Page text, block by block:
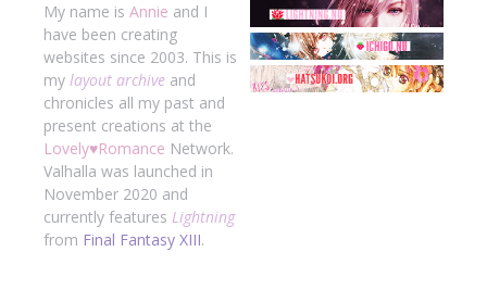
My name is Annie and I
have been creating
websites since 2003. This is
my layout archive and
chronicles all my past and
present creations at the
Lovely♥Romance Network.
Valhalla was launched in
November 2020 and
currently features Lightning
from Final Fantasy XIII.